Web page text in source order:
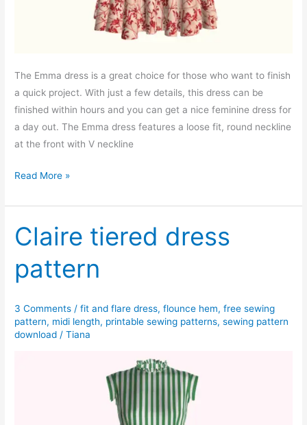
The Emma dress is a great choice for those who want to finish
a quick project. With just a few details, this dress can be
finished within hours and you can get a nice feminine dress for
a day out. The Emma dress features a loose fit, round neckline
at the front with V neckline
Emma
pattern
Read More »
Claire tiered dress
pattern
3 Comments /fit and flare dress,flounce hem,free sewing
pattern, midi length, printable sewing patterns,sewing pattern
download /Tiana